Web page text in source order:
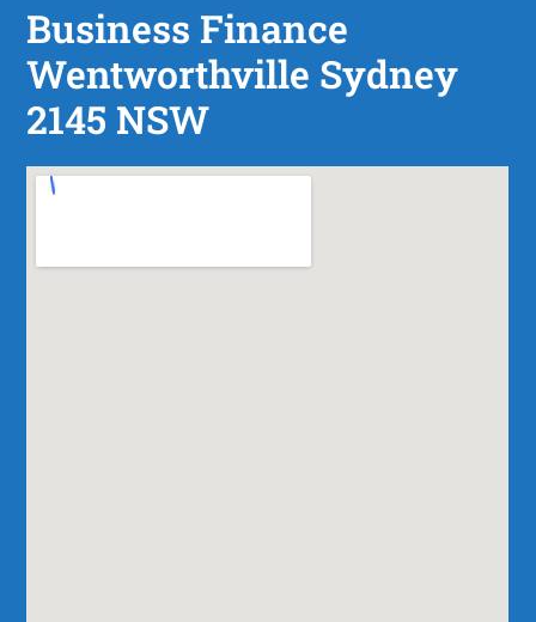
Business Finance
Wentworthville Sydney
2145 NSW